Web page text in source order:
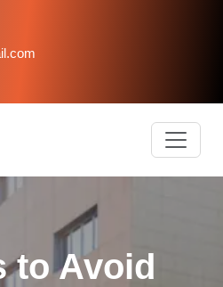
to Avoid